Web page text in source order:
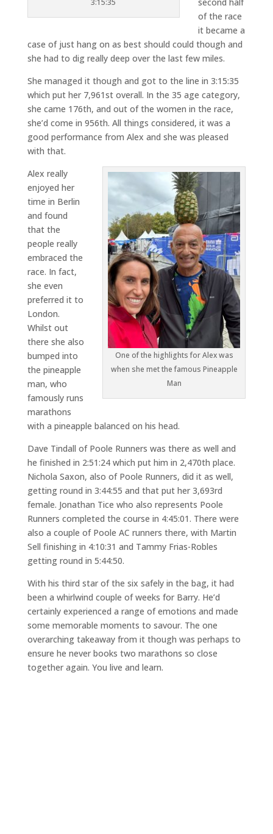
3:15:35
of the race
it became a
case of just hang on as best should could though and
she had to dig really deep over the last few miles.
She managed it though and got to the line in 3:15:35
which put her 7,961st overall. In the 35 age category,
she came 176th, and out of the women in the race,
she’d come in 956th. All things considered, it was a
good performance from Alex and she was pleased
with that.
One of the highlights for Alex was
when she met the famous Pineapple
Man
Alex really
enjoyed her
time in Berlin
and found
that the
people really
embraced the
race. In fact,
she even
preferred it to
London.
Whilst out
there she also
bumped into
the pineapple
man, who
famously runs
marathons
with a pineapple balanced on his head.
Dave Tindall of Poole Runners was there as well and
he finished in 2:51:24 which put him in 2,470th place.
Nichola Saxon, also of Poole Runners, did it as well,
getting round in 3:44:55 and that put her 3,693rd
female. Jonathan Tice who also represents Poole
Runners completed the course in 4:45:01. There were
also a couple of Poole AC runners there, with Martin
Sell finishing in 4:10:31 and Tammy Frias-Robles
getting round in 5:44:50.
With his third star of the six safely in the bag, it had
been a whirlwind couple of weeks for Barry. He’d
certainly experienced a range of emotions and made
some memorable moments to savour. The one
overarching takeaway from it though was perhaps to
ensure he never books two marathons so close
together again. You live and learn.